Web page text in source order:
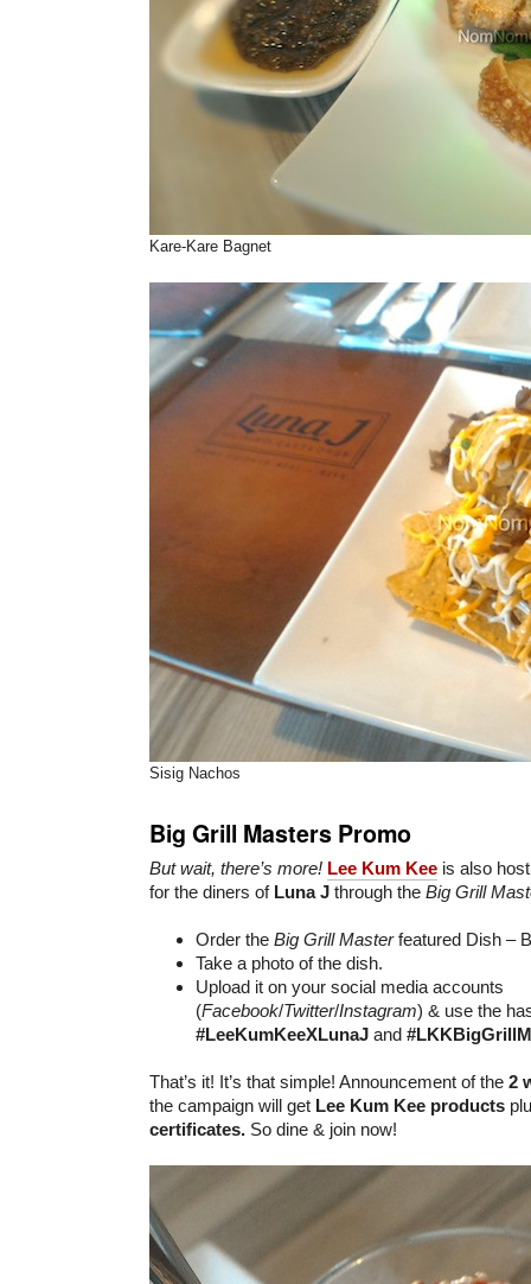
Kare-Kare Bagnet
Sisig Nachos
Big Grill Masters Promo
But wait, there’s more! Lee Kum Kee is also
for the diners of Luna J through the Big Grill
Order the Big Grill Masterfeatured Dish –
Take a photo of the dish.
Upload it on your social media accounts
(Facebook/Twitter/Instagram) & use the
#LeeKumKeeXLunaJ and
That’s it! It’s that simple! Announcement of the 2
the campaign will get Lee Kum Kee products
certificates. So dine & join now!